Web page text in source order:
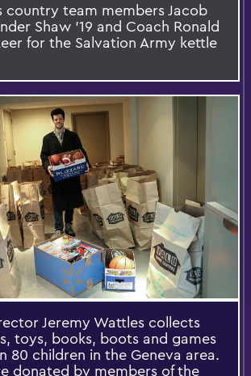
country team members Jacob
Shaw '19 and Coach Ronald
for the Salvation Army kettle
Jeremy Wattles collects
toys, books, boots and games
80 children in the Geneva area.
donated by members of the